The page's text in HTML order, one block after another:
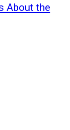
About the